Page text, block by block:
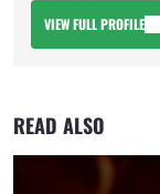
VIEW FULL PROFILE
READ ALSO